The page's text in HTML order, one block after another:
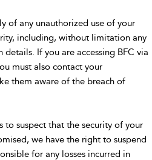
of any unauthorized use of your
including, without limitation any
If you are accessing BFC via
must also contact your
them aware of the breach of
to suspect that the security of your
we have the right to suspend
for any losses incurred in